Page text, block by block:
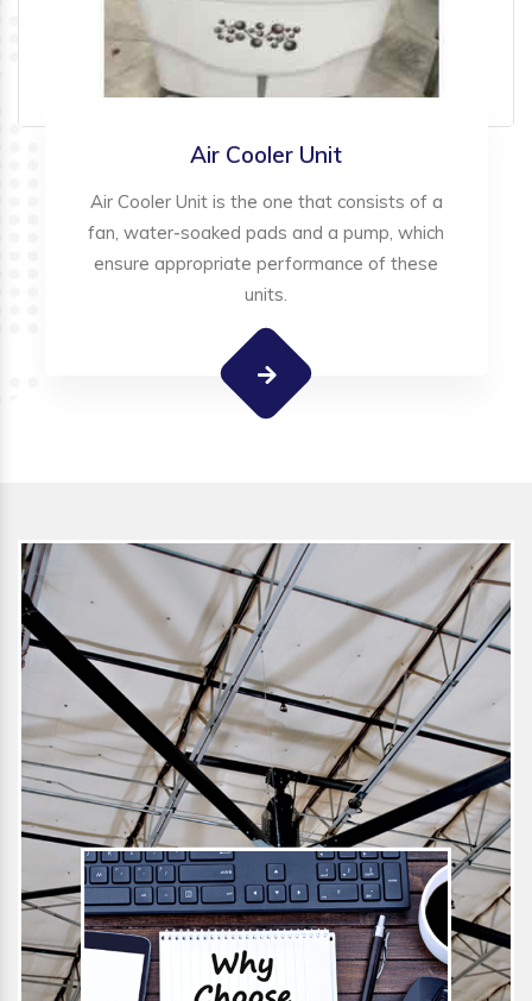
Air Cooler Unit
Air Cooler Unit is the one that consists of a
fan, water-soaked pads and a pump, which
ensure appropriate performance of these
units.